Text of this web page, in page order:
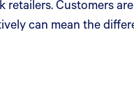
retailers. Customers
can mean the